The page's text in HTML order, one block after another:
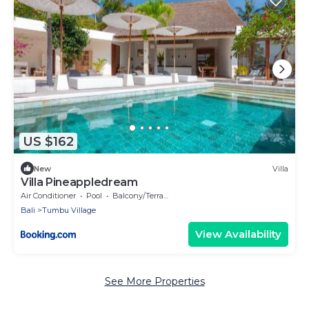
US $162
New Villa
Villa Pineappledream
Air Conditioner Pool
Balcony/Terrace
Bali
Tumbu Village
View Availability
See More Properties